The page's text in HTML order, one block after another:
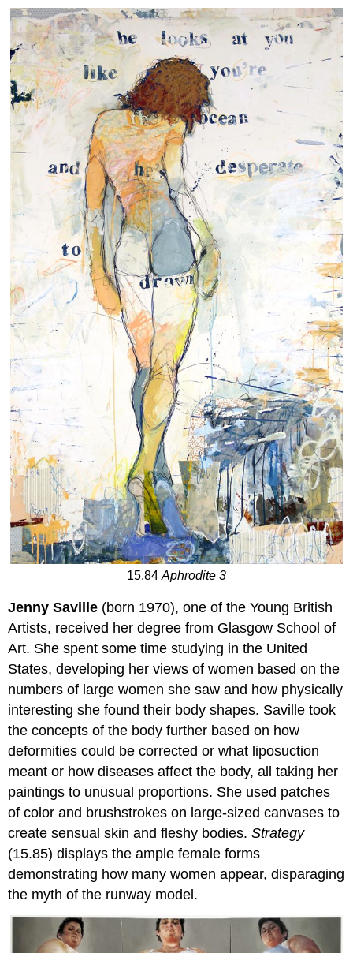
15.84 Aphrodite 3
Jenny Saville (born 1970), one of the Young British
Artists, received her degree from Glasgow School of
Art. She spent some time studying in the United
States, developing her views of women based on the
numbers of large women she saw and how physically
interesting she found their body shapes. Saville took
the concepts of the body further based on how
deformities could be corrected or what liposuction
meant or how diseases affect the body, all taking her
paintings to unusual proportions. She used patches
of color and brushstrokes on large-sized canvases to
create sensual skin and fleshy bodies.Strategy
(15.85) displays the ample female forms
demonstrating how many women appear, disparaging
the myth of the runway model.